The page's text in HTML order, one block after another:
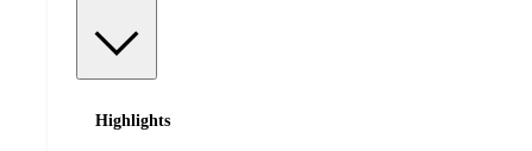
Highlights